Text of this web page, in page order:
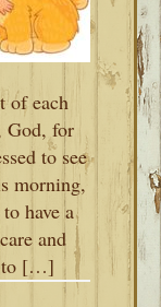
of each
God, for
to see
morning,
have a
and
to […]